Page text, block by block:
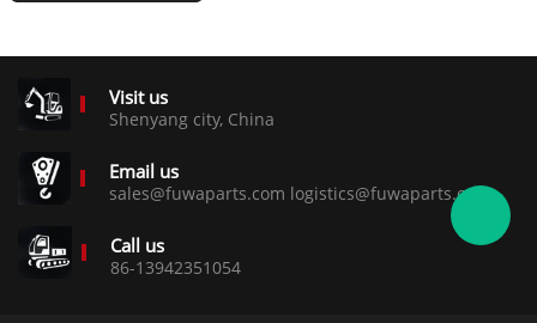
Visit us
Shenyang city, China
Email us
sales@fuwaparts.com logistics@fuwaparts.com
Call us
86-13942351054